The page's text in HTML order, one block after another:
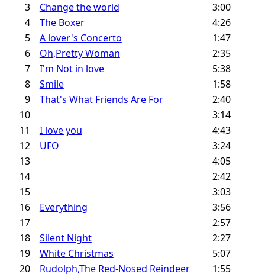
3
Change the world
3:00
4
The Boxer
4:26
5
A lover's Concerto
1:47
6
Oh,Pretty Woman
2:35
7
I'm Not in love
5:38
8
Smile
1:58
9
That's What Friends Are For
2:40
10
3:14
11
I love you
4:43
12
UFO
3:24
13
4:05
14
2:42
15
3:03
16
Everything
3:56
17
2:57
18
Silent Night
2:27
19
White Christmas
5:07
20
Rudolph,The Red-Nosed Reindeer 1:55